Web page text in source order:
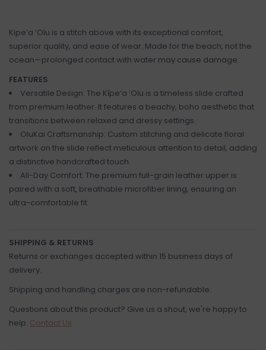
Kipe‘a ‘Olu is a stitch above with its exceptional comfort,
superior quality, and ease of wear. Made for the beach, not the
ocean—prolonged contact with water may cause damage.
FEATURES
Versatile Design: The Kīpe‘a ‘Olu is a timeless slide crafted
from premium leather. It features a beachy, boho aesthetic that
transitions between relaxed and dressy settings.
OluKai Craftsmanship: Custom stitching and delicate floral
artwork on the slide reflect meticulous attention to detail, adding
a distinctive handcrafted touch.
All-Day Comfort: The premium full-grain leather upper is
paired with a soft, breathable microfiber lining, ensuring an
ultra-comfortable fit.
SHIPPING & RETURNS
Returns or exchanges accepted within 15 business days of
delivery.
Shipping and handling charges are non-refundable.
Questions about this product? Give us a shout, we're happy to
help. Contact Us